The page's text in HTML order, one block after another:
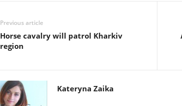
Previous article
Horse cavalry will patrol Kharkiv
region
Kateryna Zaika